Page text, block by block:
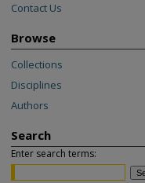
Contact Us
Browse
Collections
Disciplines
Authors
Search
Enter search terms: